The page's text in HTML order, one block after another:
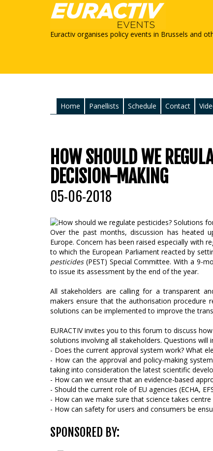
Euractiv organises policy events in Brussels and
Home Panellists Schedule Contact
HOW SHOULD WE
DECISION-MAKING
05-06-2018
Over the past months, discussion has heated
Europe. Concern has been raised especially with
to which the European Parliament reacted by
pesticides(PEST) Special Committee. With a 9-
to issue its assessment by the end of the year.
All stakeholders are calling for a transparent
makers ensure that the authorisation procedure
solutions can be implemented to improve the
EURACTIV invites you to this forum to discuss
solutions involving all stakeholders. Questions will
- Does the current approval system work? What
- How can the approval and policy-making
taking into consideration the latest scientific
- How can we ensure that an evidence-based
- Should the current role of EU agencies (ECHA,
- How can we make sure that science takes
- How can safety for users and consumers be
SPONSORED BY: